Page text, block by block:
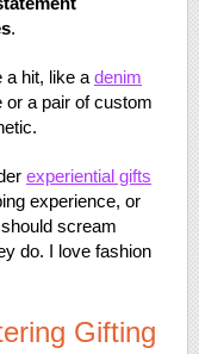
.
a hit, like a denim
or a pair of custom
experiential gifts
experience, or
scream
do. I love fashion
Gifting